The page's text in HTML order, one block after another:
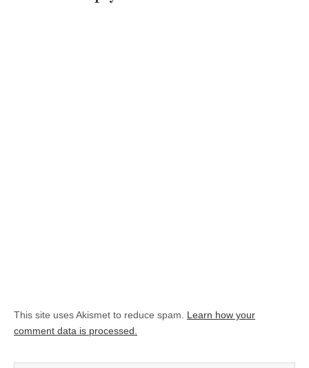
This site uses Akismet to reduce spam. Learn how your
comment data is processed.